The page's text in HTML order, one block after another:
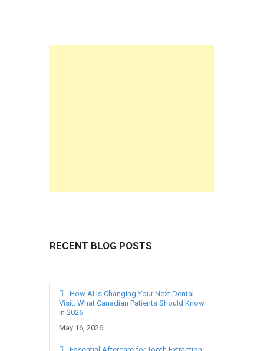
RECENT BLOG POSTS
How AI Is Changing Your Next Dental
Visit: What Canadian Patients Should Know
in 2026
May 16, 2026